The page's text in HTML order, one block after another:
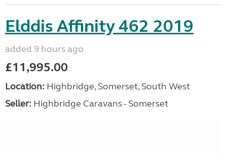
Elddis Affinity 462 2019
added 9 hours ago
£11,995.00
Location: Highbridge, Somerset, South West
Seller: Highbridge Caravans - Somerset